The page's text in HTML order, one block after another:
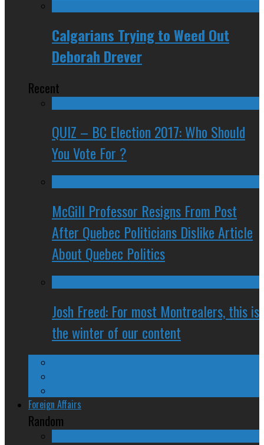
Calgarians Trying to Weed Out
Deborah Drever
Recent
QUIZ – BC Election 2017: Who Should
You Vote For ?
McGill Professor Resigns From Post
After Quebec Politicians Dislike Article
About Quebec Politics
Josh Freed: For most Montrealers, this is
the winter of our content
Foreign Affairs
Random